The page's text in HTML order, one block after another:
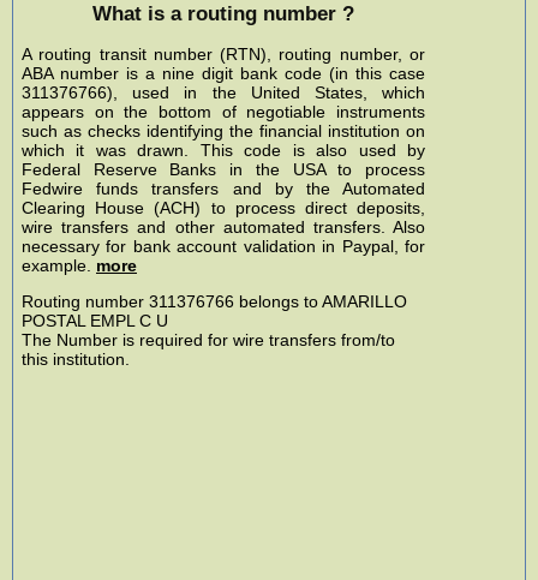
What is a routing number ?
A routing transit number (RTN), routing number, or
ABA number is a nine digit bank code (in this case
311376766), used in the United States, which
appears on the bottom of negotiable instruments
such as checks identifying the financial institution on
which it was drawn. This code is also used by
Federal Reserve Banks in the USA to process
Fedwire funds transfers and by the Automated
Clearing House (ACH) to process direct deposits,
wire transfers and other automated transfers. Also
necessary for bank account validation in Paypal, for
example. more
Routing number 311376766 belongs to AMARILLO
POSTAL EMPL C U
The Number is required for wire transfers from/to
this institution.